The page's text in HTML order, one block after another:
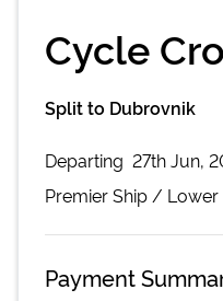
Cycle
Split to Dubrovnik
Departing 27th Jun,
PremierShip / Lower
Payment